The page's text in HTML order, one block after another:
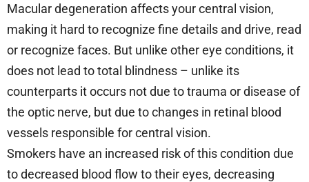
Macular degeneration affects your central vision,
making it hard to recognize fine details and drive, read
or recognize faces. But unlike other eye conditions, it
does not lead to total blindness – unlike its
counterparts it occurs not due to trauma or disease of
the optic nerve, but due to changes in retinal blood
vessels responsible for central vision.
Smokers have an increased risk of this condition due
to decreased blood flow to their eyes, decreasing